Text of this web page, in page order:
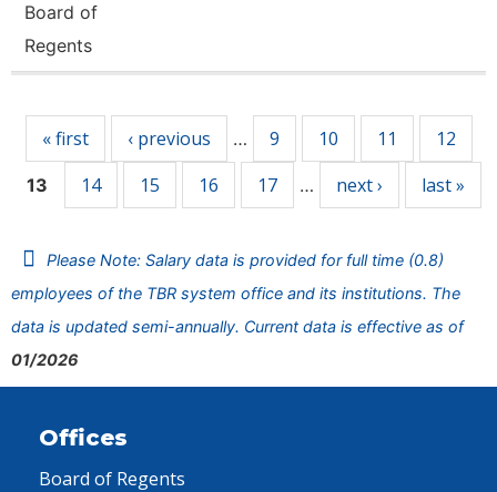
Board of
Regents
« first ‹ previous … 9 10 11 12
13 14 15 16 17 … next › last »
Please Note: Salary data is provided for full time (0.8)
employees of the TBR system office and its institutions. The
data is updated semi-annually. Current data is effective as of
01/2026
Offices
Board of Regents